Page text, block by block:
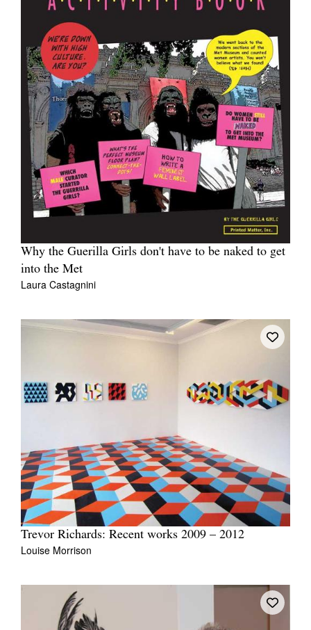
Why the Guerilla Girls don't have to be naked to get
into the Met
Laura Castagnini
Trevor Richards: Recent works 2009 – 2012
Louise Morrison